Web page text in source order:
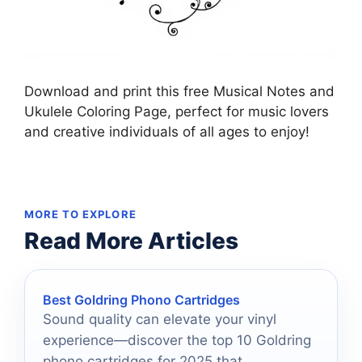
Download and print this free Musical Notes and
Ukulele Coloring Page, perfect for music lovers
and creative individuals of all ages to enjoy!
MORE TO EXPLORE
Read More Articles
Best Goldring Phono Cartridges
Sound quality can elevate your vinyl
experience—discover the top 10 Goldring